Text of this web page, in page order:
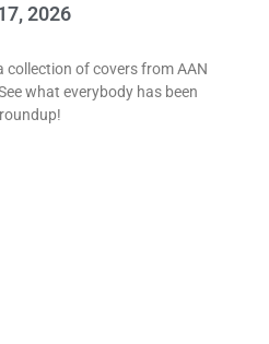
2026
collection of covers from AAN
what everybody has been